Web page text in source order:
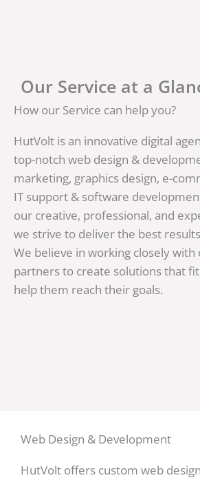
Our Service at a
How our Service can help you?
HutVolt is an innovative digital
top-notch web design &
marketing, graphics design, e-
IT support & software
our creative, professional, and
we strive to deliver the best
We believe in working closely with
partners to create solutions that
help them reach their goals.
Web Design & Development
HutVolt offers custom web